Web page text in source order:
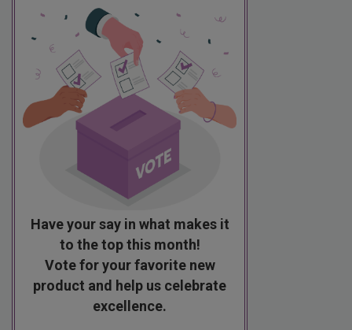
Have your say in what makes it
to the top this month!
Vote for your favorite new
product and help us celebrate
excellence.